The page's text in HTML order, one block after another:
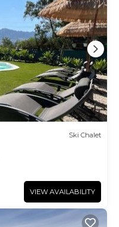
Ski Chalet
VIEW AVAILABILITY